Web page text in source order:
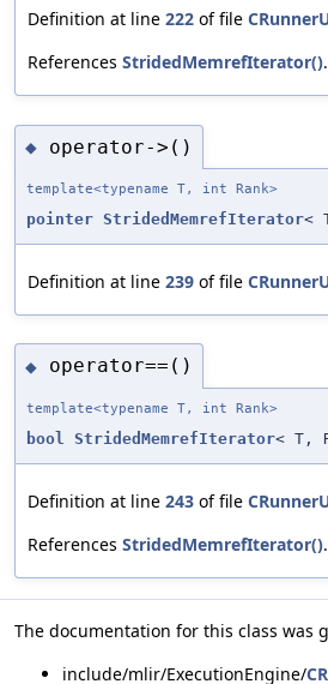
Definition at line 222 of file
References StridedMemrefIterator().
◆ operator->()
template<typename T, int Rank>
pointer StridedMemrefIterator<
Definition at line 239 of file
◆ operator==()
template<typename T, int Rank>
bool StridedMemrefIterator< T,
Definition at line 243 of file
References StridedMemrefIterator().
The documentation for this class was
include/mlir/ExecutionEngine/